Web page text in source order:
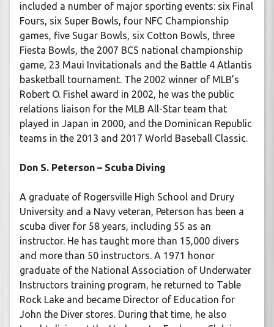
included a number of major sporting events: six Final
Fours, six Super Bowls, four NFC Championship
games, five Sugar Bowls, six Cotton Bowls, three
Fiesta Bowls, the 2007 BCS national championship
game, 23 Maui Invitationals and the Battle 4 Atlantis
basketball tournament. The 2002 winner of MLB’s
Robert O. Fishel award in 2002, he was the public
relations liaison for the MLB All-Star team that
played in Japan in 2000, and the Dominican Republic
teams in the 2013 and 2017 World Baseball Classic.
Don S. Peterson – Scuba Diving
A graduate of Rogersville High School and Drury
University and a Navy veteran, Peterson has been a
scuba diver for 58 years, including 55 as an
instructor. He has taught more than 15,000 divers
and more than 50 instructors. A 1971 honor
graduate of the National Association of Underwater
Instructors training program, he returned to Table
Rock Lake and became Director of Education for
John the Diver stores. During that time, he also